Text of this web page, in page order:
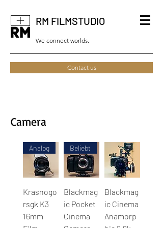
RM FILMSTUDIO
We connect worlds.
Contact us
Camera
Analog
Krasnogo
rsgk K3
16mm
Beliebt
Blackmag
ic Pocket
Cinema
Blackmag
ic Cinema
Anamorp